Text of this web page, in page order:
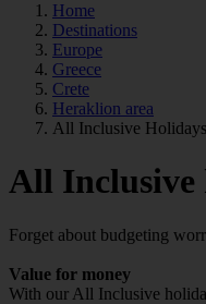
Home
Destinations
Europe
Greece
Crete
Heraklion area
All Inclusive Holidays
All Inclusive
Forget about budgeting
Value for money
With our All Inclusive